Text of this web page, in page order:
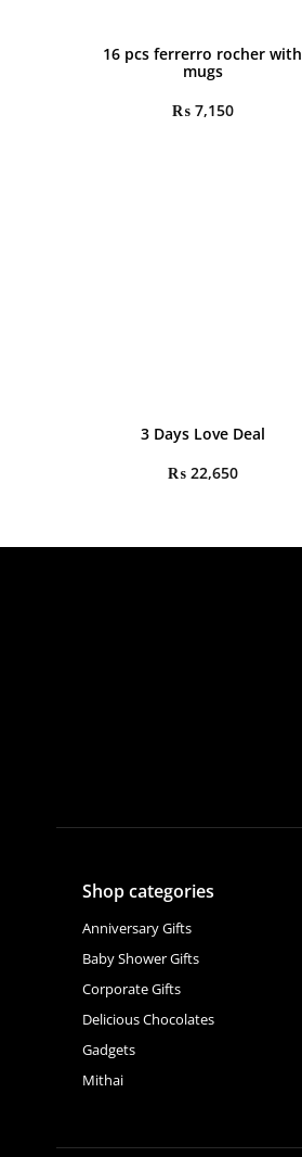
16 pcs ferrerro rocher with
mugs
₨7,150
3 Days Love Deal
₨22,650
Shop categories
Anniversary Gifts
Baby Shower Gifts
Corporate Gifts
Delicious Chocolates
Gadgets
Mithai